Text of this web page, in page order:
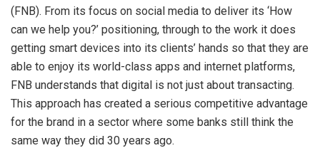
(FNB). From its focus on social media to deliver its ‘How
can we help you?’ positioning, through to the work it does
getting smart devices into its clients’ hands so that they are
able to enjoy its world-class apps and internet platforms,
FNB understands that digital is not just about transacting.
This approach has created a serious competitive advantage
for the brand in a sector where some banks still think the
same way they did 30 years ago.